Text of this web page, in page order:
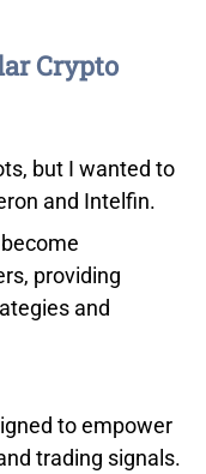
1.24
Crypto
but I wanted to
and Intelfin.
providing
and
to empower
trading signals.